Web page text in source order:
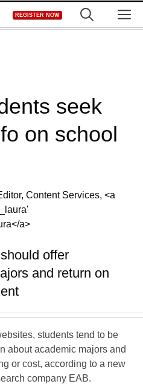
REGISTER NOW
seek
on school
Content Services, <a
a>
offer
and return on
students tend to be
about academic majors and
or cost, according to a new
company EAB.